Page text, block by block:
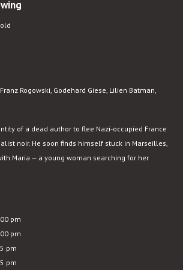
Rogowski, Godehard Giese, Lilien Batman,
of a dead author to flee Nazi-occupied France
noir. He soon finds himself stuck in Marseilles,
Maria — a young woman searching for her
pm
pm
pm
pm